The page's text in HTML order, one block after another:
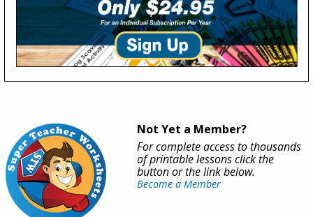
Not Yet a Member?
For complete access to thousands
of printable lessons click the
button or the link below.
Become a Member